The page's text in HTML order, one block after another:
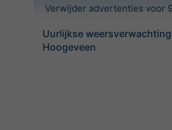
Verwijder advertenties voor
Uurlijkse
Hoogeveen